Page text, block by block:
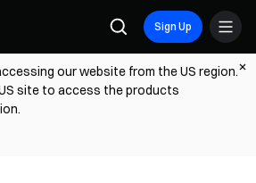
Sign Up
our website from the US region.
site to access the products